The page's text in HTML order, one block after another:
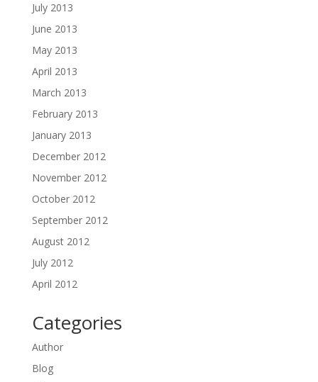
July 2013
June 2013
May 2013
April 2013
March 2013
February 2013
January 2013
December 2012
November 2012
October 2012
September 2012
August 2012
July 2012
April 2012
Categories
Author
Blog